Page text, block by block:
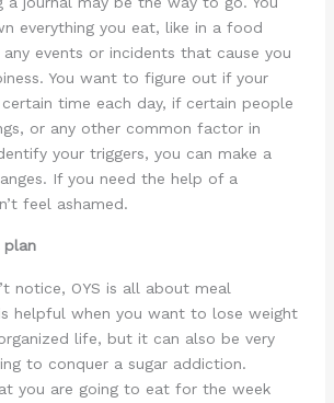
everything you eat, like in a food
events or incidents that cause you
You want to figure out if your
time each day, if certain people
or any other common factor in
your triggers, you can make a
If you need the help of a
feel ashamed.
plan
notice, OYS is all about meal
helpful when you want to lose weight
life, but it can also be very
to conquer a sugar addiction.
you are going to eat for the week